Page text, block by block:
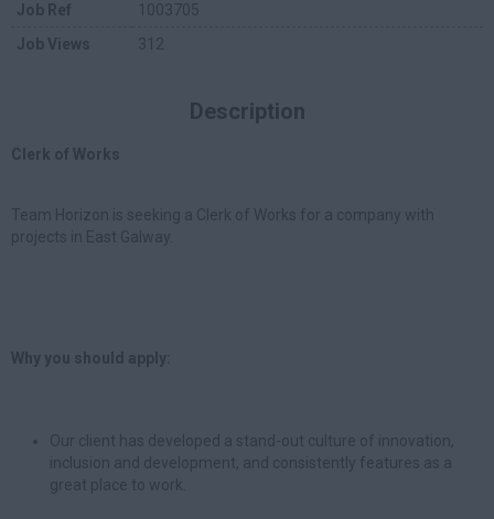
Job Ref
1003705
Job Views
312
Description
Clerk of Works
Team Horizon is seeking a Clerk of Works for a company with
projects in East Galway.
Why you should apply:
Our client has developed a stand-out culture of innovation,
inclusion and development, and consistently features as a
great place to work.